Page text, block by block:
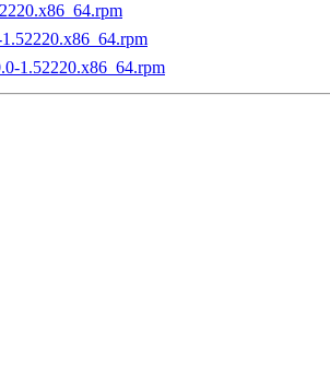
1.52220.x86_64.rpm